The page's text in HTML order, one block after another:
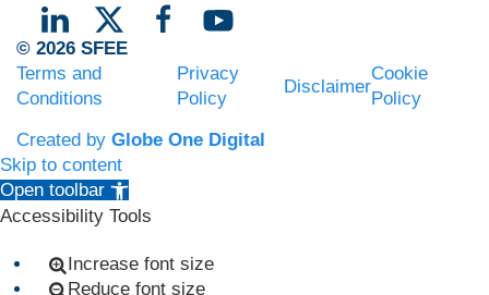
© 2026 SFEE
Terms and
Conditions
Privacy
Policy
Disclaimer
Cookie
Policy
Created by Globe One Digital
Skip to content
Open toolbar
Accessibility Tools
Increase font size
Reduce font size